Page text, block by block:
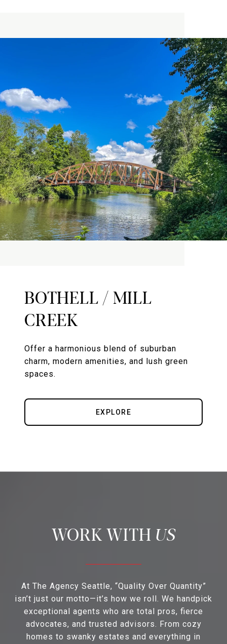
BOTHELL / MILL
CREEK
Offer a harmonious blend of suburban
charm, modern amenities, and lush green
spaces.
EXPLORE
US
At The Agency Seattle, “Quality Over Quantity”
isn’t just our motto—it’s how we roll. We handpick
exceptional agents who are total pros, fierce
advocates, and trusted advisors. From cozy
homes to swanky estates and everything in